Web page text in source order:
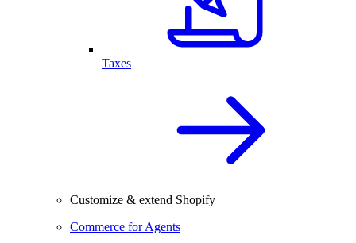
Taxes
Customize & extend Shopify
Commerce for Agents